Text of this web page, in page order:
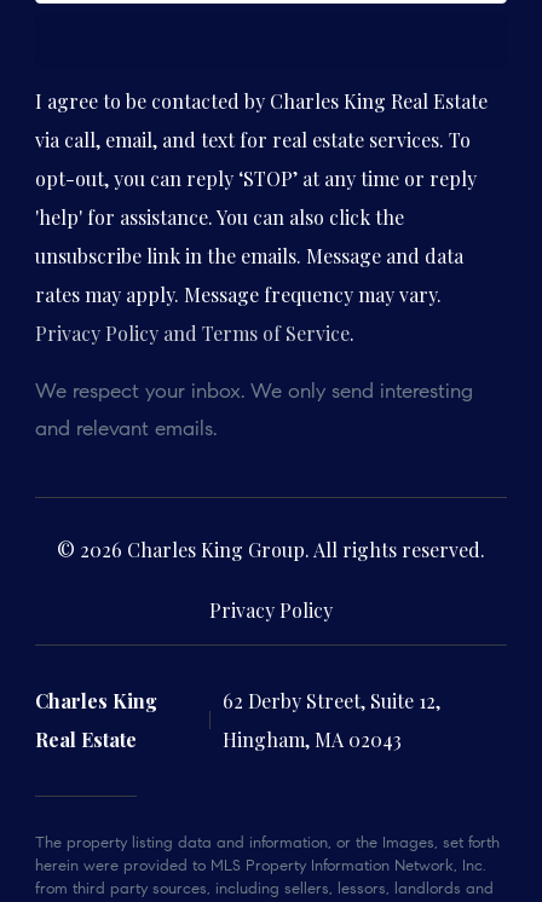
I agree to be contacted by Charles King Real Estate
via call, email, and text for real estate services. To
opt-out, you can reply ‘STOP’ at any time or reply
'help' for assistance. You can also click the
unsubscribe link in the emails. Message and data
rates may apply. Message frequency may vary.
Privacy Policy and Terms of Service.
We respect your inbox. We only send interesting
and relevant emails.
© 2026 Charles King Group. All rights reserved.
Privacy Policy
Charles King
Real Estate
62 Derby Street, Suite 12,
Hingham, MA 02043
The property listing data and information, or the Images, set forth
herein were provided to MLS Property Information Network, Inc.
from third party sources, including sellers, lessors, landlords and